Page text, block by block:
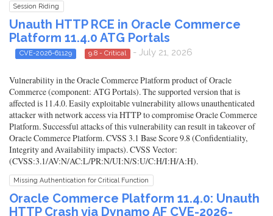
Session Riding
Unauth HTTP RCE in Oracle Commerce
Platform 11.4.0 ATG Portals
CVE-2026-61129 9.8 - Critical - July 21, 2026
Vulnerability in the Oracle Commerce Platform product of Oracle
Commerce (component: ATG Portals). The supported version that is
affected is 11.4.0. Easily exploitable vulnerability allows unauthenticated
attacker with network access via HTTP to compromise Oracle Commerce
Platform. Successful attacks of this vulnerability can result in takeover of
Oracle Commerce Platform. CVSS 3.1 Base Score 9.8 (Confidentiality,
Integrity and Availability impacts). CVSS Vector:
(CVSS:3.1/AV:N/AC:L/PR:N/UI:N/S:U/C:H/I:H/A:H).
Missing Authentication for Critical Function
Oracle Commerce Platform 11.4.0: Unauth
HTTP Crash via Dynamo AF CVE-2026-